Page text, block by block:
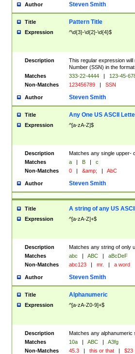
Author Steven Smith
Title Pattern Title
Expression ^\d{3}-\d{2}-\d{4}$
Description
This regular expression
Number (SSN) in the
Matches
333-22-4444 |
123-45-
Non-Matches
123456789 | SSN
Author Steven Smith
Title Any One US ASCII
Expression ^[a-zA-Z]$
Description
Matches any single upper-
Matches
a | B |
c
Non-Matches
0 | &amp; | AbC
Author Steven Smith
Title A string of any US
Expression ^[a-zA-Z]+$
Description
Matches any string of only
Matches
abc | ABC |
aBcDeF
Non-Matches
abc123 | mr. | a word
Author Steven Smith
Title Alphanumeric
Expression ^[a-zA-Z0-9]+$
Description
Matches any alphanumeric
Matches
10a | ABC |
A3fg
Non-Matches
45.3 | this or that | $23